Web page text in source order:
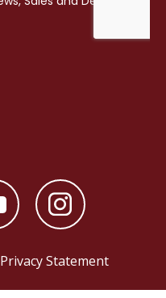
Privacy Statement